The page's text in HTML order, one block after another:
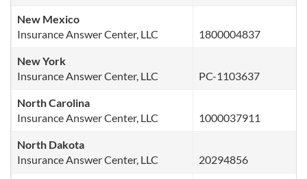
New Mexico
Insurance Answer Center, LLC
1800004837
New York
Insurance Answer Center, LLC
PC-1103637
North Carolina
Insurance Answer Center, LLC
1000037911
North Dakota
Insurance Answer Center, LLC
20294856